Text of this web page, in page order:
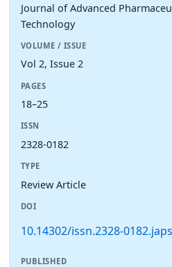
Journal of Advanced
Technology
VOLUME / ISSUE
Vol 2, Issue 2
PAGES
18–25
ISSN
2328-0182
TYPE
Review Article
DOI
10.14302/issn.2328-
PUBLISHED